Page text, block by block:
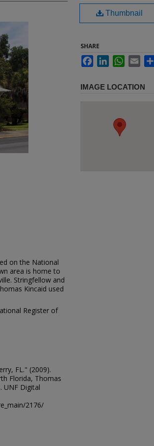
on the National
area is home to
Stringfellow and
Kincaid used
Register of
FL." (2009).
Florida, Thomas
UNF Digital
2176/
Thumbnail
SHARE
FacebookLinkedInWhatsApp
Email
IMAGE LOCATION